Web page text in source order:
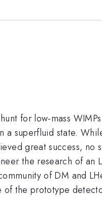
for low-mass
a superfluid state.
great success, no
the research of an
of DM and
the prototype